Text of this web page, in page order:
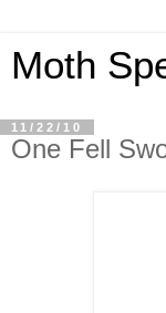
Moth
11/22/10
One Fell